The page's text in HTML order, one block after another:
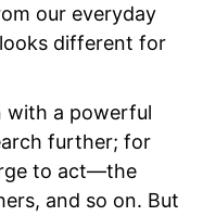
our everyday
different for
with a powerful
further; for
to act—the
and so on. But